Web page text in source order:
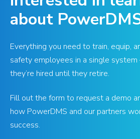
about
Everything you need to train, equip,
safety employees in a single
they’re hired until they retire.
Fill out the form to request a demo
how PowerDMS and our partners
success.